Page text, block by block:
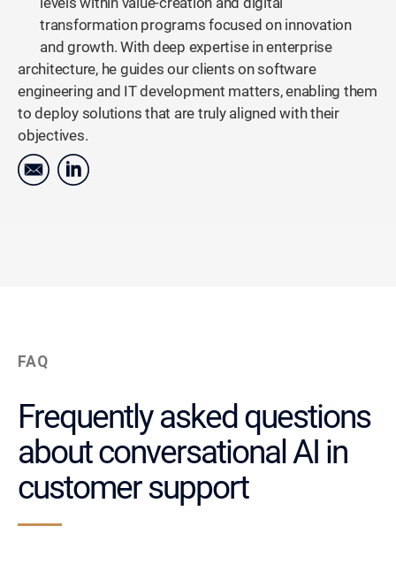
transformation programs focused on innovation
and growth. With deep expertise in enterprise
architecture, he guides our clients on software
engineering and IT development matters, enabling them
to deploy solutions that are truly aligned with their
objectives.
FAQ
Frequently asked questions
about conversational AI in
customer support